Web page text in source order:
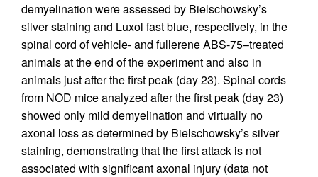
demyelination were assessed by Bielschowsky’s
silver staining and Luxol fast blue, respectively, in the
spinal cord of vehicle- and fullerene ABS-75–treated
animals at the end of the experiment and also in
animals just after the first peak (day 23). Spinal cords
from NOD mice analyzed after the first peak (day 23)
showed only mild demyelination and virtually no
axonal loss as determined by Bielschowsky’s silver
staining, demonstrating that the first attack is not
associated with significant axonal injury (data not